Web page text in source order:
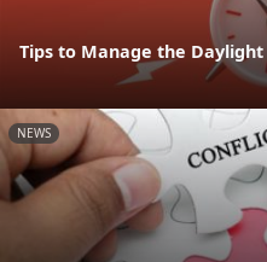
Tips to Manage the Daylight
NEWS